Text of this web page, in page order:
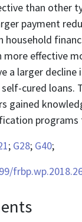
than other
payment
household
more effective
a larger
cured loans.
gained
; G28; G40;